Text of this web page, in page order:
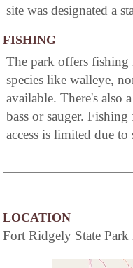
site was designated a
FISHING
The park offers
species like walleye,
available. There's also
bass or sauger.
access is limited due to
LOCATION
Fort Ridgely State